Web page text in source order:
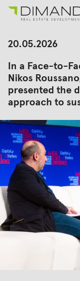
About us
Investor
News
En Gr
Search
20.05.2026
In a Face-to-
Nikos
presented the
approach to